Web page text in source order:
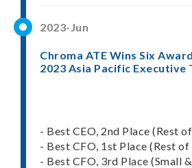
2023-Jun
Chroma ATE Wins Six
2023 Asia Pacific Executive
- Best CEO, 2nd Place (Rest
- Best CFO, 1st Place (Rest
- Best CFO, 3rd Place (Small